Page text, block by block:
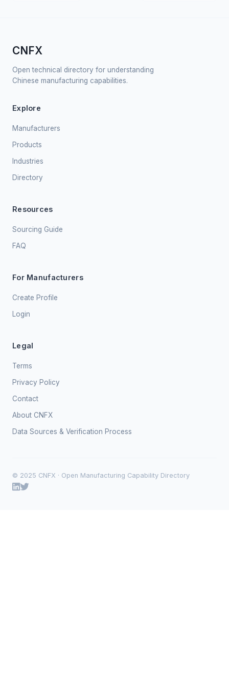
CNFX
Open technical directory for understanding
Chinese manufacturing capabilities.
Explore
Manufacturers
Products
Industries
Directory
Resources
Sourcing Guide
FAQ
For Manufacturers
Create Profile
Login
Legal
Terms
Privacy Policy
Contact
About CNFX
Data Sources & Verification Process
© 2025 CNFX · Open Manufacturing Capability Directory